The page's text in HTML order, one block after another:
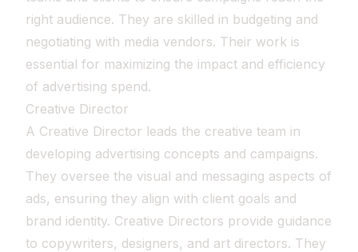
right audience. They are skilled in budgeting and
negotiating with media vendors. Their work is
essential for maximizing the impact and efficiency
of advertising spend.
Creative Director
A Creative Director leads the creative team in
developing advertising concepts and campaigns.
They oversee the visual and messaging aspects of
ads, ensuring they align with client goals and
brand identity. Creative Directors provide guidance
to copywriters, designers, and art directors. They